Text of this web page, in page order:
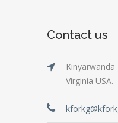
Contact us
Kinyarwanda
Virginia USA.